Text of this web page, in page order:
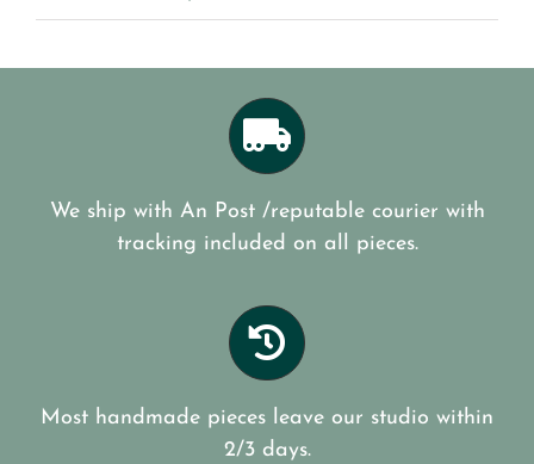
We ship with An Post /reputable courier with
tracking included on all pieces.
Most handmade pieces leave our studio within
2/3 days.